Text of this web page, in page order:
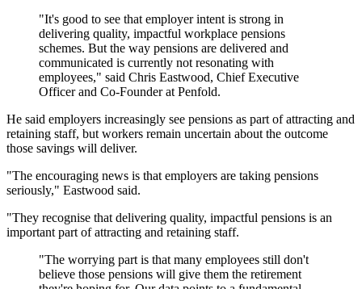
"It's good to see that employer intent is strong in
delivering quality, impactful workplace pensions
schemes. But the way pensions are delivered and
communicated is currently not resonating with
employees," said Chris Eastwood, Chief Executive
Officer and Co-Founder at Penfold.
He said employers increasingly see pensions as part of attracting and
retaining staff, but workers remain uncertain about the outcome
those savings will deliver.
"The encouraging news is that employers are taking pensions
seriously," Eastwood said.
"They recognise that delivering quality, impactful pensions is an
important part of attracting and retaining staff.
"The worrying part is that many employees still don't
believe those pensions will give them the retirement